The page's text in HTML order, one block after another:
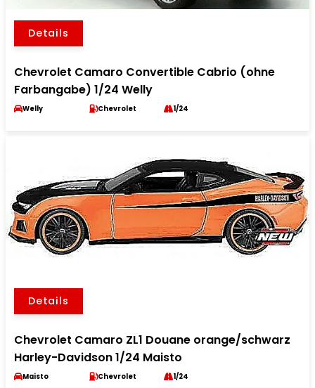
Details
Chevrolet Camaro Convertible Cabrio (ohne
Farbangabe) 1/24 Welly
Welly Chevrolet 1/24
Details
Chevrolet Camaro ZL1 Douane orange/schwarz
Harley-Davidson 1/24 Maisto
Maisto Chevrolet 1/24